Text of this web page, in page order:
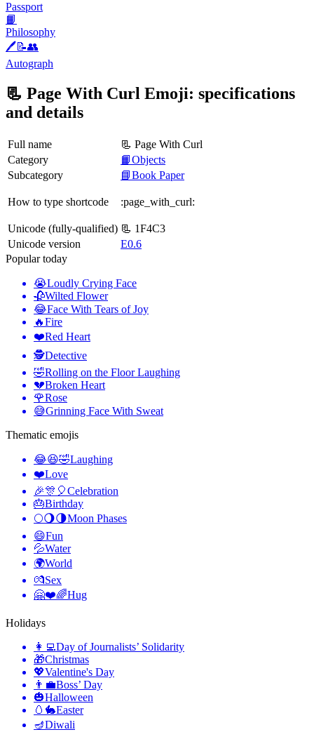
Passport
📙
Philosophy
🖊️📝👥
Autograph
📃 Page With Curl Emoji: specifications
and details
Full name
📃 Page With Curl
Category
📙Objects
Subcategory
📘Book Paper
How to type shortcode :page_with_curl:
Unicode (fully-qualified) 📃 1F4C3
Unicode version
E0.6
Popular today
😭Loudly Crying Face
🥀Wilted Flower
😂Face With Tears of Joy
🔥Fire
❤️Red Heart
🕵️Detective
🤣Rolling on the Floor Laughing
💔Broken Heart
🌹Rose
😅Grinning Face With Sweat
Thematic emojis
😂😆🤣Laughing
❤️Love
🎉🎊🎈Celebration
🎂Birthday
🌕🌖🌗Moon Phases
😄Fun
💦Water
🌍World
💏Sex
🤗❤️🌈Hug
Holidays
👩‍💻Day of Journalists’ Solidarity
🎁Christmas
💖Valentine's Day
👨‍💼Boss’ Day
🎃Halloween
🥚🐇Easter
🪔Diwali